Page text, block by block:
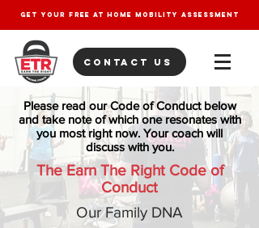
get your free at home mobility assessment
contact us
Please read our Code of Conduct below
and take note of which one resonates with
you most right now. Your coach will
discuss with you.
The Earn The Right Code of
Conduct​
Our Family DNA